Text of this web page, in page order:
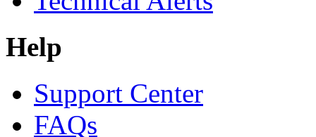
Help
Support Center
FAQs